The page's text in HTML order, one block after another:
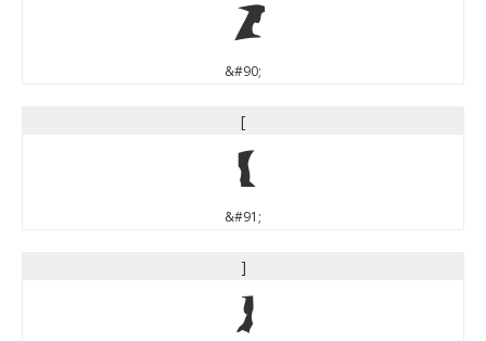
Z
&#90;
[
[
&#91;
]
]